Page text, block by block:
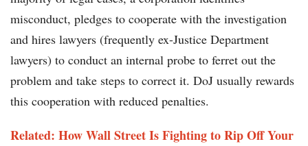
misconduct, pledges to cooperate with the investigation
and hires lawyers (frequently ex-Justice Department
lawyers) to conduct an internal probe to ferret out the
problem and take steps to correct it. DoJ usually rewards
this cooperation with reduced penalties.
Related: How Wall Street Is Fighting to Rip Off Your